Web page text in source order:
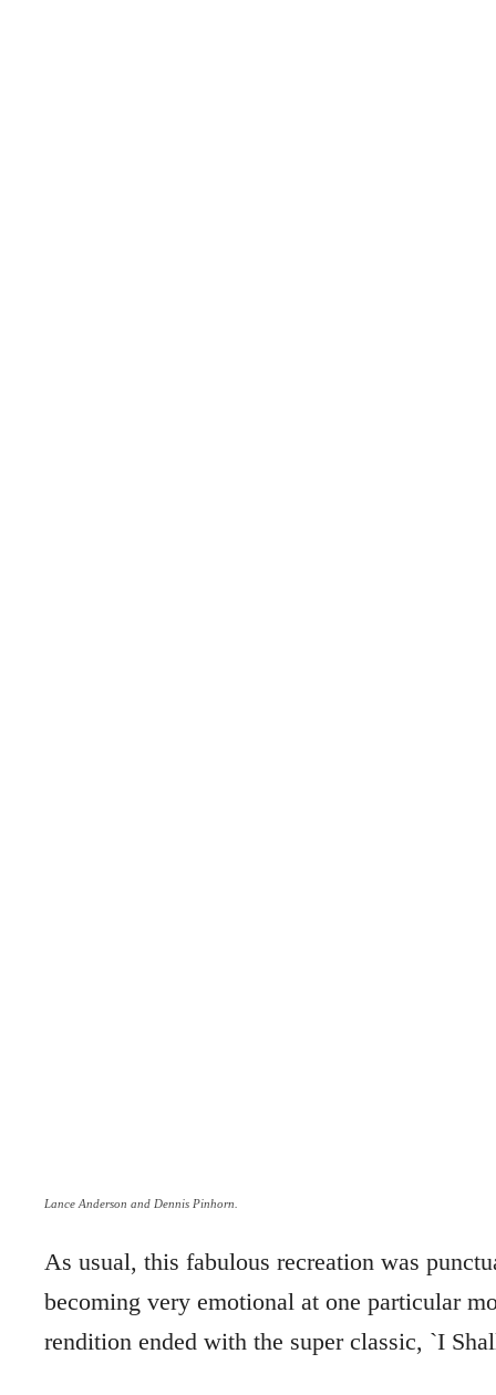
Lance Anderson and Dennis Pinhorn.
As usual, this fabulous recreation was
becoming very emotional at one particular
rendition ended with the super classic, `I